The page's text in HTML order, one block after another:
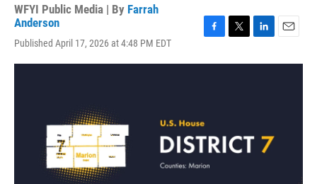
WFYI Public Media | By Farrah
Anderson
Published April 17, 2026 at 4:48 PM EDT
c
o
k
i
n
a